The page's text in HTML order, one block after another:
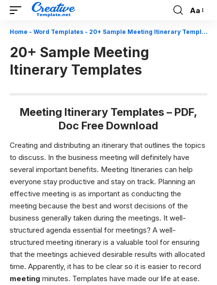
Font
Resizer
Aa
Home - Word Templates - 20+ Sample Meeting Itinerary Templates
20+ Sample Meeting
Itinerary Templates
Meeting Itinerary Templates – PDF,
Doc Free Download
Creating and distributing an itinerary that outlines the topics
to discuss. In the business meeting will definitely have
several important benefits. Meeting Itineraries can help
everyone stay productive and stay on track. Planning an
effective meeting is as important as conducting the
meeting because the best and worst decisions of the
business generally taken during the meetings. It well-
structured agenda essential for meetings? A well-
structured meeting itinerary is a valuable tool for ensuring
that the meetings achieved desirable results with allocated
time. Apparently, it has to be clear so it is easier to record
meeting minutes. Templates have made our life at ease.